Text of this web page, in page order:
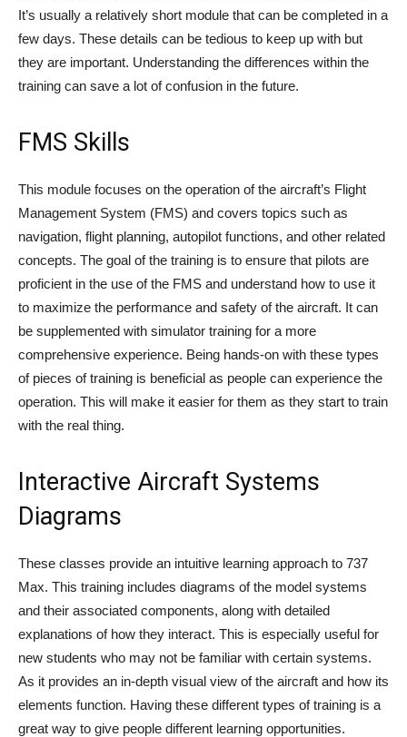
It’s usually a relatively short module that can be completed in a
few days. These details can be tedious to keep up with but
they are important. Understanding the differences within the
training can save a lot of confusion in the future.
FMS Skills
This module focuses on the operation of the aircraft’s Flight
Management System (FMS) and covers topics such as
navigation, flight planning, autopilot functions, and other related
concepts. The goal of the training is to ensure that pilots are
proficient in the use of the FMS and understand how to use it
to maximize the performance and safety of the aircraft. It can
be supplemented with simulator training for a more
comprehensive experience. Being hands-on with these types
of pieces of training is beneficial as people can experience the
operation. This will make it easier for them as they start to train
with the real thing.
Interactive Aircraft Systems
Diagrams
These classes provide an intuitive learning approach to 737
Max. This training includes diagrams of the model systems
and their associated components, along with detailed
explanations of how they interact. This is especially useful for
new students who may not be familiar with certain systems.
As it provides an in-depth visual view of the aircraft and how its
elements function. Having these different types of training is a
great way to give people different learning opportunities.